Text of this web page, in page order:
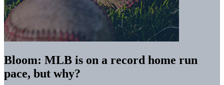
Bloom: MLB is on a record home run
pace, but why?